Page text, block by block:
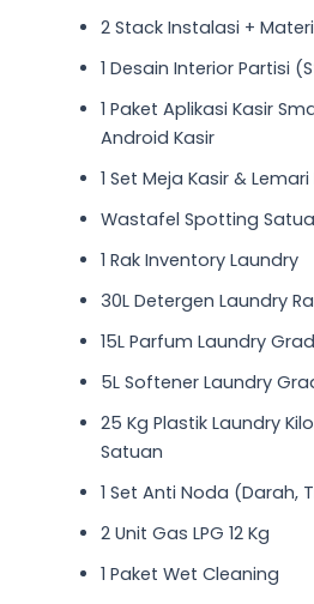
2 Stack Instalasi +
1 Desain Interior Partisi
1 Paket Aplikasi Kasir
Android Kasir
1 Set Meja Kasir &
Wastafel Spotting
1 Rak Inventory Laundry
30L Detergen Laundry
15L Parfum Laundry
5L Softener Laundry
25 Kg Plastik Laundry
Satuan
1 Set Anti Noda (Darah,
2 Unit Gas LPG 12 Kg
1 Paket Wet Cleaning